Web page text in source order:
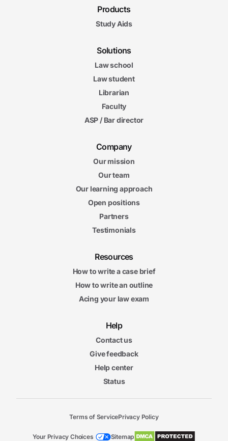
Products
Study Aids
Solutions
Law school
Law student
Librarian
Faculty
ASP / Bar director
Company
Our mission
Our team
Our learning approach
Open positions
Partners
Testimonials
Resources
How to write a case brief
How to write an outline
Acing your law exam
Help
Contact us
Give feedback
Help center
Status
Terms of ServicePrivacy Policy
Your Privacy Choices Sitemap